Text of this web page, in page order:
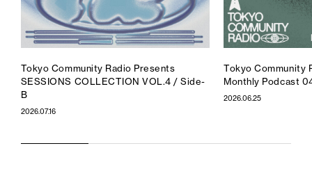
Tokyo Community Radio Presents
SESSIONS COLLECTION VOL.4 / Side-
B
2026.07.16
Tokyo Community
Monthly Podcast
2026.06.25